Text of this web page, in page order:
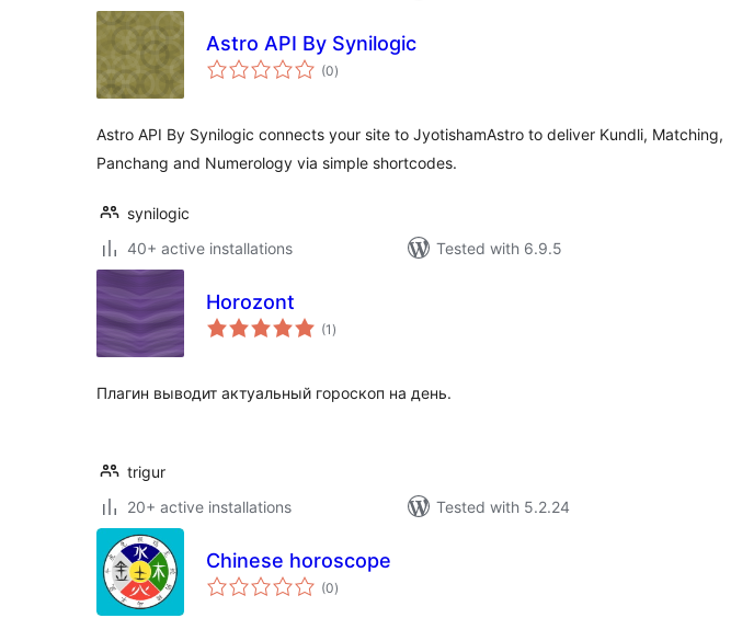
Astro API By Synilogic
(0total
ratings
)
Astro API By Synilogic connects your site to JyotishamAstro to deliver Kundli, Matching,
Panchang and Numerology via simple shortcodes.
synilogic
40+ active installations
Tested with 6.9.5
Horozont
(1 total
ratings
)
Плагин выводит актуальный гороскоп на день.
trigur
20+ active installations
Tested with 5.2.24
Chinese horoscope
(0total
ratings
)